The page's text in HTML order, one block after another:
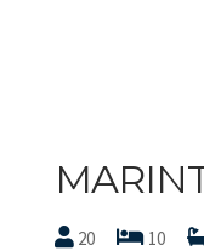
20 10